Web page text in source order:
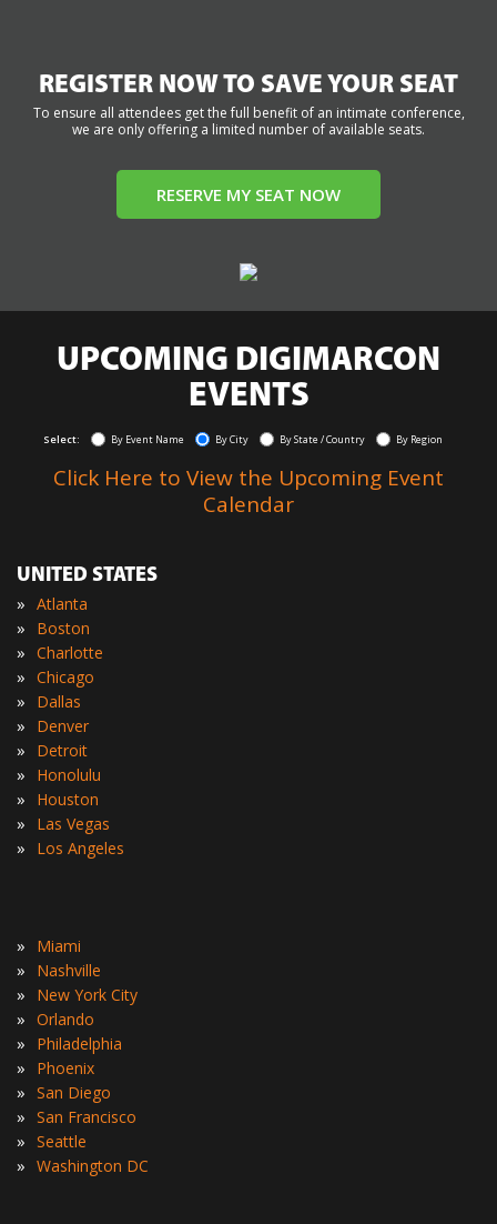
REGISTER NOW TO SAVE YOUR SEAT
To ensure all attendees get the full benefit of an intimate conference,
we are only offering a limited number of available seats.
RESERVE MY SEAT NOW
UPCOMING DIGIMARCON
EVENTS
Select: By Event Name By City By State / Country By Region
Click Here to View the Upcoming Event
Calendar
UNITED STATES
» Atlanta
» Boston
» Charlotte
» Chicago
» Dallas
» Denver
» Detroit
» Honolulu
» Houston
» Las Vegas
» Los Angeles
» Miami
» Nashville
» New York City
» Orlando
» Philadelphia
» Phoenix
» San Diego
» San Francisco
» Seattle
» Washington DC